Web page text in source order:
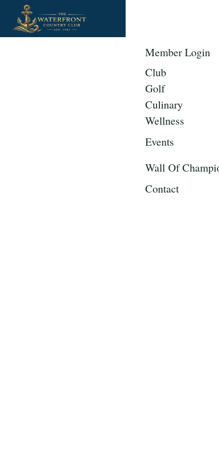
Member Login
Club
Golf
Culinary
Wellness
Events
Wall Of
Contact